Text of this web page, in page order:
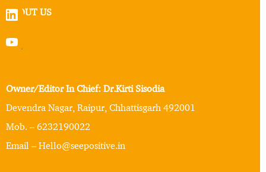
ABOUT US
Owner/Editor In Chief: Dr.Kirti Sisodia
Devendra Nagar, Raipur, Chhattisgarh 492001
Mob. – 6232190022
Email – Hello@seepositive.in